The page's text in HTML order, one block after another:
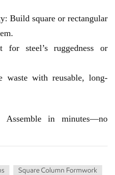
Build square or rectangular
steel’s ruggedness or
waste with reusable, long-
Assemble in minutes—no
Square Column Formwork